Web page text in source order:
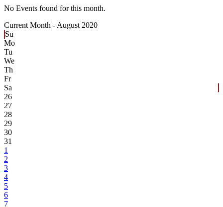
No Events found for this month.
Current Month - August 2020
Su
Mo
Tu
We
Th
Fr
Sa
26
27
28
29
30
31
1
2
3
4
5
6
7